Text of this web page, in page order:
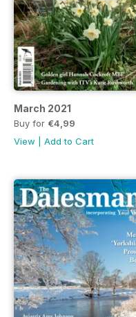
March 2021
Buy for €4,99
View
Add to Cart